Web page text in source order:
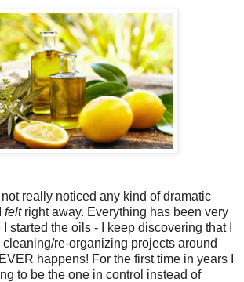
not really noticed any kind of dramatic
feltright away. Everything has been very
started the oils - I keep discovering that I
cleaning/re-organizing projects around
happens! For the first time in years I
to be the one in control instead of